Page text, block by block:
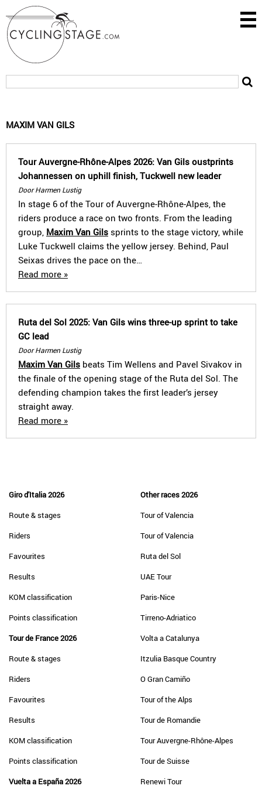
MAXIM VAN GILS
Tour Auvergne-Rhône-Alpes 2026: Van Gils oustprints
Johannessen on uphill finish, Tuckwell new leader
Door Harmen Lustig
In stage 6 of the Tour of Auvergne-Rhône-Alpes, the
riders produce a race on two fronts. From the leading
group, Maxim Van Gils sprints to the stage victory, while
Luke Tuckwell claims the yellow jersey. Behind, Paul
Seixas drives the pace on the…
Read more »
Ruta del Sol 2025: Van Gils wins three-up sprint to take
GC lead
Door Harmen Lustig
Maxim Van Gils beats Tim Wellens and Pavel Sivakov in
the finale of the opening stage of the Ruta del Sol. The
defending champion takes the first leader’s jersey
straight away.
Read more »
Giro d'Italia 2026
Route & stages
Riders
Favourites
Results
KOM classification
Points classification
Tour de France 2026
Route & stages
Riders
Favourites
Results
KOM classification
Points classification
Vuelta a España 2026
Other races 2026
Tour of Valencia
Tour of Valencia
Ruta del Sol
UAE Tour
Paris-Nice
Tirreno-Adriatico
Volta a Catalunya
Itzulia Basque Country
O Gran Camiño
Tour of the Alps
Tour de Romandie
Tour Auvergne-Rhône-Alpes
Tour de Suisse
Renewi Tour